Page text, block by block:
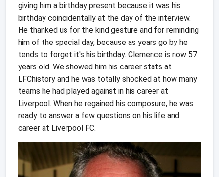
giving him a birthday present because it was his
birthday coincidentally at the day of the interview.
He thanked us for the kind gesture and for reminding
him of the special day, because as years go by he
tends to forget it's his birthday. Clemence is now 57
years old. We showed him his career stats at
LFChistory and he was totally shocked at how many
teams he had played against in his career at
Liverpool. When he regained his composure, he was
ready to answer a few questions on his life and
career at Liverpool FC.